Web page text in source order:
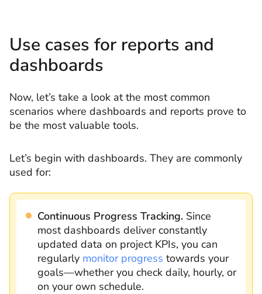
Use cases for reports and
dashboards
Now, let’s take a look at the most common
scenarios where dashboards and reports prove to
be the most valuable tools.
Let’s begin with dashboards. They are commonly
used for:
Continuous Progress Tracking. Since
most dashboards deliver constantly
updated data on project KPIs, you can
regularly monitor progress towards your
goals—whether you check daily, hourly, or
on your own schedule.